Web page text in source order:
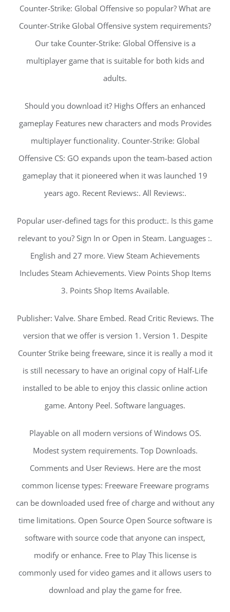
Counter-Strike: Global Offensive so popular? What are
Counter-Strike Global Offensive system requirements?
Our take Counter-Strike: Global Offensive is a
multiplayer game that is suitable for both kids and
adults.
Should you download it? Highs Offers an enhanced
gameplay Features new characters and mods Provides
multiplayer functionality. Counter-Strike: Global
Offensive CS: GO expands upon the team-based action
gameplay that it pioneered when it was launched 19
years ago. Recent Reviews:. All Reviews:.
Popular user-defined tags for this product:. Is this game
relevant to you? Sign In or Open in Steam. Languages :.
English and 27 more. View Steam Achievements
Includes Steam Achievements. View Points Shop Items
3. Points Shop Items Available.
Publisher: Valve. Share Embed. Read Critic Reviews. The
version that we offer is version 1. Version 1. Despite
Counter Strike being freeware, since it is really a mod it
is still necessary to have an original copy of Half-Life
installed to be able to enjoy this classic online action
game. Antony Peel. Software languages.
Playable on all modern versions of Windows OS.
Modest system requirements. Top Downloads.
Comments and User Reviews. Here are the most
common license types: Freeware Freeware programs
can be downloaded used free of charge and without any
time limitations. Open Source Open Source software is
software with source code that anyone can inspect,
modify or enhance. Free to Play This license is
commonly used for video games and it allows users to
download and play the game for free.